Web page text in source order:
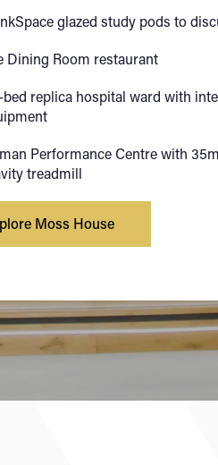
glazed study pods to
Dining Room restaurant
bed replica hospital ward with
Performance Centre with
treadmill
Moss House